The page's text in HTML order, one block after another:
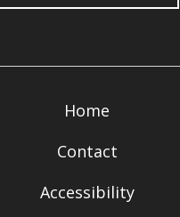
Home
Contact
Accessibility